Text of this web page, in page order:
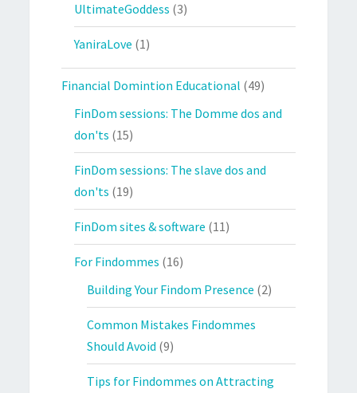
UltimateGoddess (3)
YaniraLove (1)
Financial Domintion Educational (49)
FinDom sessions: The Domme dos and
don'ts (15)
FinDom sessions: The slave dos and
don'ts (19)
FinDom sites & software (11)
For Findommes (16)
Building Your Findom Presence (2)
Common Mistakes Findommes
Should Avoid (9)
Tips for Findommes on Attracting